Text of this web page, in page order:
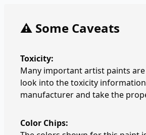
⚠️ Some Caveats
Toxicity:
Many important artist paints are
look into the toxicity
manufacturer and take the
Color Chips: